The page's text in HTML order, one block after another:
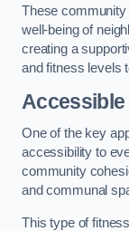
These community
well-being of
creating a
and fitness levels
One of the key
accessibility to
community
and communal
This type of